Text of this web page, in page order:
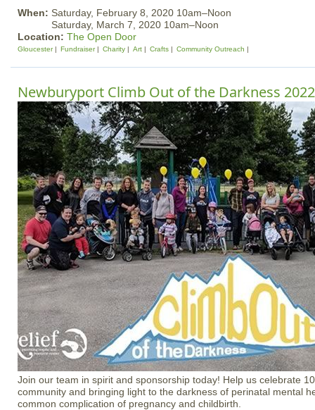
When: Saturday, February 8, 2020 10am–Noon
Saturday, March 7, 2020 10am–Noon
Location: The Open Door
Gloucester Fundraiser Charity Art Crafts Community Outreach
Newburyport Climb Out of the Darkness 2022
Join our team in spirit and sponsorship today! Help us celebrate
community and bringing light to the darkness of perinatal mental
common complication of pregnancy and childbirth.